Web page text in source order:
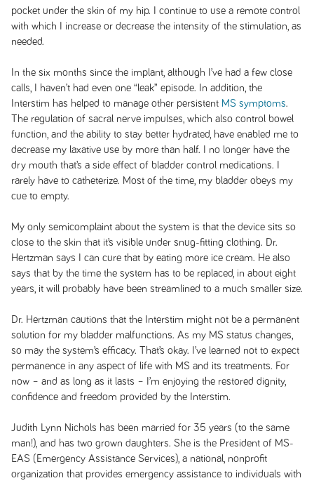
pocket under the skin of my hip. I continue to use a remote control
with which I increase or decrease the intensity of the stimulation, as
needed.
In the six months since the implant, although I’ve had a few close
calls, I haven’t had even one “leak” episode. In addition, the
Interstim has helped to manage other persistent MS symptoms.
The regulation of sacral nerve impulses, which also control bowel
function, and the ability to stay better hydrated, have enabled me to
decrease my laxative use by more than half. I no longer have the
dry mouth that’s a side effect of bladder control medications. I
rarely have to catheterize. Most of the time, my bladder obeys my
cue to empty.
My only semicomplaint about the system is that the device sits so
close to the skin that it’s visible under snug-fitting clothing. Dr.
Hertzman says I can cure that by eating more ice cream. He also
says that by the time the system has to be replaced, in about eight
years, it will probably have been streamlined to a much smaller size.
Dr. Hertzman cautions that the Interstim might not be a permanent
solution for my bladder malfunctions. As my MS status changes,
so may the system’s efficacy. That’s okay. I’ve learned not to expect
permanence in any aspect of life with MS and its treatments. For
now – and as long as it lasts – I’m enjoying the restored dignity,
confidence and freedom provided by the Interstim.
Judith Lynn Nichols has been married for 35 years (to the same
man!), and has two grown daughters. She is the President of MS-
EAS (Emergency Assistance Services), a national, nonprofit
organization that provides emergency assistance to individuals with